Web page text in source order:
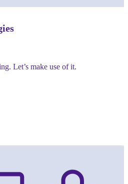
Let’s make use of it.